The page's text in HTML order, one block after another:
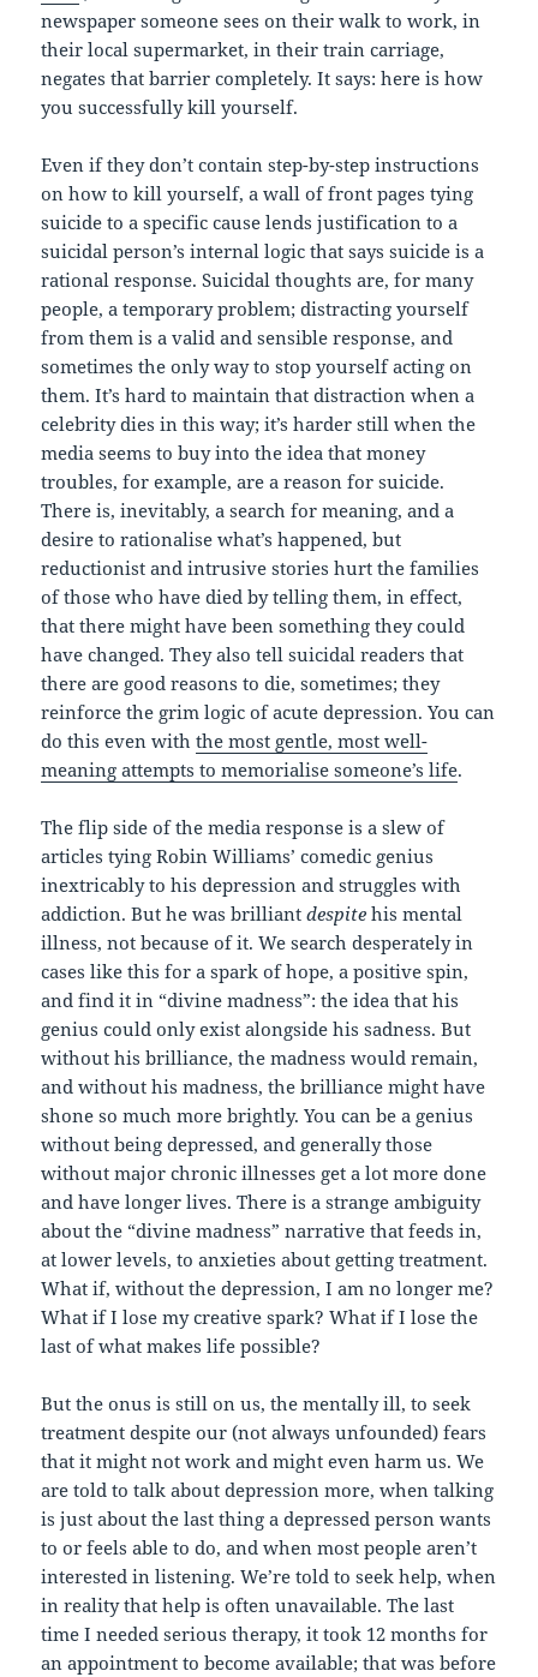
newspaper someone sees on their walk to work, in
their local supermarket, in their train carriage,
negates that barrier completely. It says: here is how
you successfully kill yourself.
Even if they don’t contain step-by-step instructions
on how to kill yourself, a wall of front pages tying
suicide to a specific cause lends justification to a
suicidal person’s internal logic that says suicide is a
rational response. Suicidal thoughts are, for many
people, a temporary problem; distracting yourself
from them is a valid and sensible response, and
sometimes the only way to stop yourself acting on
them. It’s hard to maintain that distraction when a
celebrity dies in this way; it’s harder still when the
media seems to buy into the idea that money
troubles, for example, are a reason for suicide.
There is, inevitably, a search for meaning, and a
desire to rationalise what’s happened, but
reductionist and intrusive stories hurt the families
of those who have died by telling them, in effect,
that there might have been something they could
have changed. They also tell suicidal readers that
there are good reasons to die, sometimes; they
reinforce the grim logic of acute depression. You can
do this even withthe most gentle, most well-
meaning attempts to memorialise someone’s life.
The flip side of the media response is a slew of
articles tying Robin Williams’ comedic genius
inextricably to his depression and struggles with
addiction. But he was brilliantdespite his mental
illness, not because of it. We search desperately in
cases like this for a spark of hope, a positive spin,
and find it in “divine madness”: the idea that his
genius could only exist alongside his sadness. But
without his brilliance, the madness would remain,
and without his madness, the brilliance might have
shone so much more brightly. You can be a genius
without being depressed, and generally those
without major chronic illnesses get a lot more done
and have longer lives. There is a strange ambiguity
about the “divine madness” narrative that feeds in,
at lower levels, to anxieties about getting treatment.
What if, without the depression, I am no longer me?
What if I lose my creative spark? What if I lose the
last of what makes life possible?
But the onus is still on us, the mentally ill, to seek
treatment despite our (not always unfounded) fears
that it might not work and might even harm us. We
are told to talk about depression more, when talking
is just about the last thing a depressed person wants
to or feels able to do, and when most people aren’t
interested in listening. We’re told to seek help, when
in reality that help is often unavailable. The last
time I needed serious therapy, it took 12 months for
an appointment to become available; that was before